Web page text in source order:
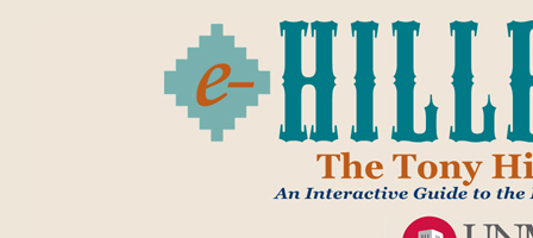
main
content